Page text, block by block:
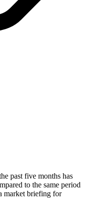
past five months has
to the same period
market briefing for